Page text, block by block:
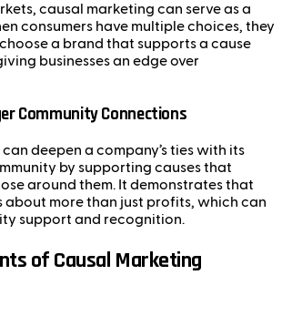
causal marketing can serve as a
consumers have multiple choices, they
a brand that supports a cause
businesses an edge over
Community Connections
deepen a company’s ties with its
by supporting causes that
around them. It demonstrates that
about more than just profits, which can
support and recognition.
of Causal Marketing